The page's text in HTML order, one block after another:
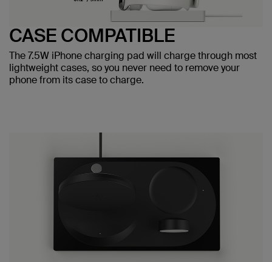
CASE COMPATIBLE
The 7.5W iPhone charging pad will charge through most
lightweight cases, so you never need to remove your
phone from its case to charge.